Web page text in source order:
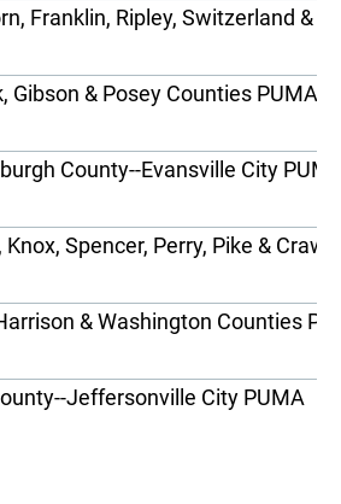
Franklin, Ripley, Switzerland &
Gibson & Posey Counties PUMA
County--Evansville City
Knox, Spencer, Perry, Pike &
& Washington Counties
Jeffersonville City PUMA